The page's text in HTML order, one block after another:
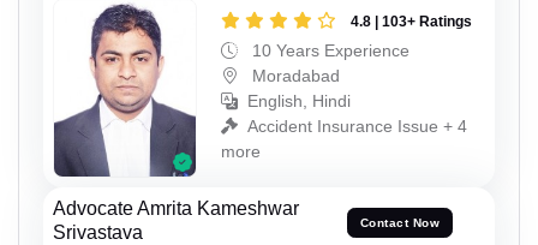
4.8 | 103+ Ratings
10 Years Experience
Moradabad
English, Hindi
Accident Insurance Issue + 4
more
Advocate Amrita Kameshwar
Srivastava
Contact Now